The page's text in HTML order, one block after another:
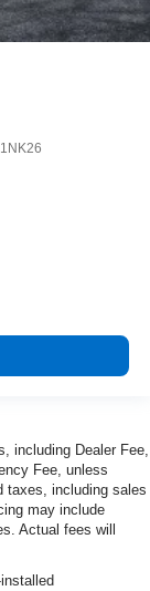
1NK26
including Dealer Fee,
Fee, unless
taxes, including sales
may include
Actual fees will